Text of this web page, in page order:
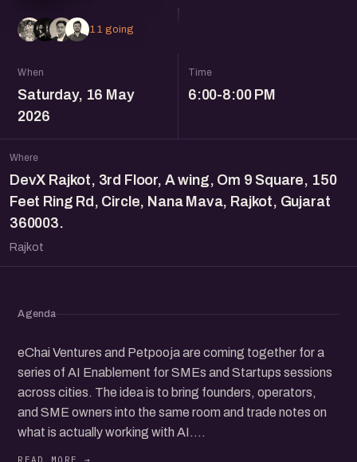
11 going
When
Saturday, 16 May
2026
Time
6:00-8:00 PM
Where
DevX Rajkot, 3rd Floor, A wing, Om 9 Square, 150
Feet Ring Rd, Circle, Nana Mava, Rajkot, Gujarat
360003.
Rajkot
Agenda
eChai Ventures and Petpooja are coming together for a
series of AI Enablement for SMEs and Startups sessions
across cities. The idea is to bring founders, operators,
and SME owners into the same room and trade notes on
what is actually working with AI.